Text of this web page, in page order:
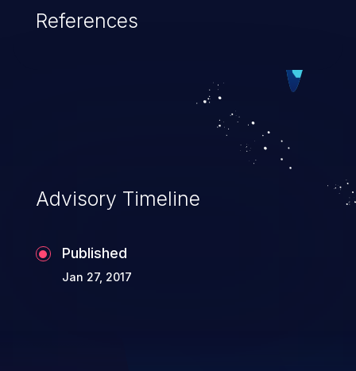
They can use these privileges to gain
such as accessing restricted information,
falsifying records, destroying data, or
References
Advisory Timeline
Published
Jan 27, 2017